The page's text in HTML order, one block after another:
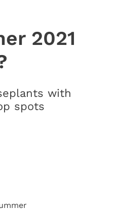
2021
with
spots